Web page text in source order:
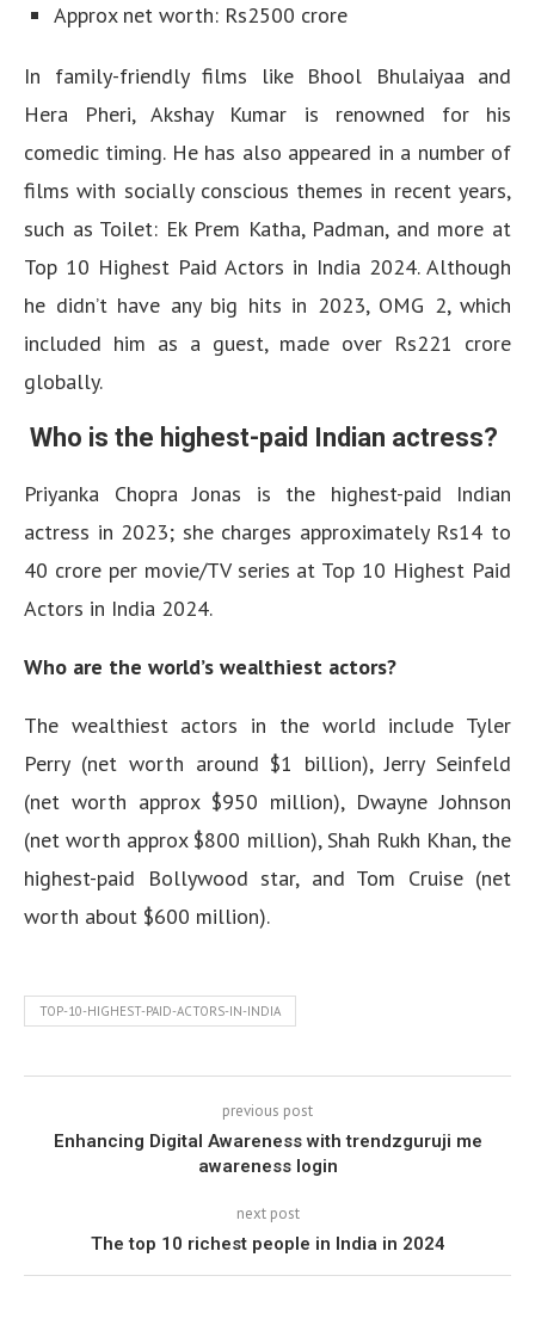
Approx net worth: Rs2500 crore
In family-friendly films like Bhool Bhulaiyaa and
Hera Pheri, Akshay Kumar is renowned for his
comedic timing. He has also appeared in a number of
films with socially conscious themes in recent years,
such as Toilet: Ek Prem Katha, Padman, and more at
Top 10 Highest Paid Actors in India 2024. Although
he didn’t have any big hits in 2023, OMG 2, which
included him as a guest, made over Rs221 crore
globally.
Who is the highest-paid Indian actress?
Priyanka Chopra Jonas is the highest-paid Indian
actress in 2023; she charges approximately Rs14 to
40 crore per movie/TV series at Top 10 Highest Paid
Actors in India 2024.
Who are the world’s wealthiest actors?
The wealthiest actors in the world include Tyler
Perry (net worth around $1 billion), Jerry Seinfeld
(net worth approx $950 million), Dwayne Johnson
(net worth approx $800 million), Shah Rukh Khan, the
highest-paid Bollywood star, and Tom Cruise (net
worth about $600 million).
TOP-10-HIGHEST-PAID-ACTORS-IN-INDIA
previous post
Enhancing Digital Awareness with trendzguruji me
awareness login
next post
The top 10 richest people in India in 2024